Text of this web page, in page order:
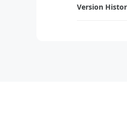
Version